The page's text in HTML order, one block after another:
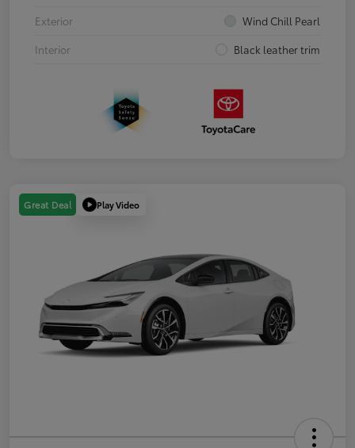
Exterior
Wind Chill Pearl
Interior
Black leather trim
Great Deal Play Video